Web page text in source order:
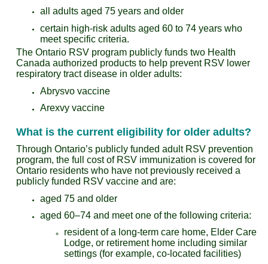
all adults aged 75 years and older
certain high-risk adults aged 60 to 74 years who
meet specific criteria.
The Ontario RSV program publicly funds two Health
Canada authorized products to help prevent RSV lower
respiratory tract disease in older adults:
Abrysvo vaccine
Arexvy vaccine
What is the current eligibility for older adults?
Through Ontario’s publicly funded adult RSV prevention
program, the full cost of RSV immunization is covered for
Ontario residents who have not previously received a
publicly funded RSV vaccine and are:
aged 75 and older
aged 60–74 and meet one of the following criteria:
resident of a long-term care home, Elder Care
Lodge, or retirement home including similar
settings (for example, co-located facilities)